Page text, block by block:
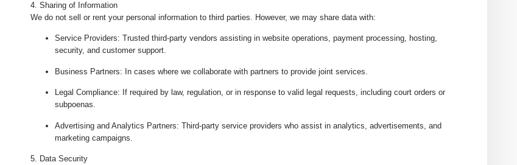
4. Sharing of Information
We do not sell or rent your personal information to third parties. However, we may share data with:
Service Providers: Trusted third-party vendors assisting in website operations, payment processing, hosting,
security, and customer support.
Business Partners: In cases where we collaborate with partners to provide joint services.
Legal Compliance: If required by law, regulation, or in response to valid legal requests, including court orders or
subpoenas.
Advertising and Analytics Partners: Third-party service providers who assist in analytics, advertisements, and
marketing campaigns.
5. Data Security